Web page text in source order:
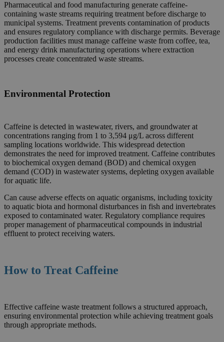
Pharmaceutical and food manufacturing generate caffeine-
containing waste streams requiring treatment before discharge to
municipal systems. Treatment prevents contamination of products
and ensures regulatory compliance with discharge permits. Beverage
production facilities must manage caffeine waste from coffee, tea,
and energy drink manufacturing operations where extraction
processes create concentrated waste streams.
Environmental Protection
Caffeine is detected in wastewater, rivers, and groundwater at
concentrations ranging from 1 to 3,594 μg/L across different
sampling locations worldwide. This widespread detection
demonstrates the need for improved treatment. Caffeine contributes
to biochemical oxygen demand (BOD) and chemical oxygen
demand (COD) in wastewater systems, depleting oxygen available
for aquatic life.
Can cause adverse effects on aquatic organisms, including toxicity
to aquatic biota and hormonal disturbances in fish and invertebrates
exposed to contaminated water. Regulatory compliance requires
proper management of pharmaceutical compounds in industrial
effluent to protect receiving waters.
How to Treat Caffeine
Effective caffeine waste treatment follows a structured approach,
ensuring environmental protection while achieving treatment goals
through appropriate methods.